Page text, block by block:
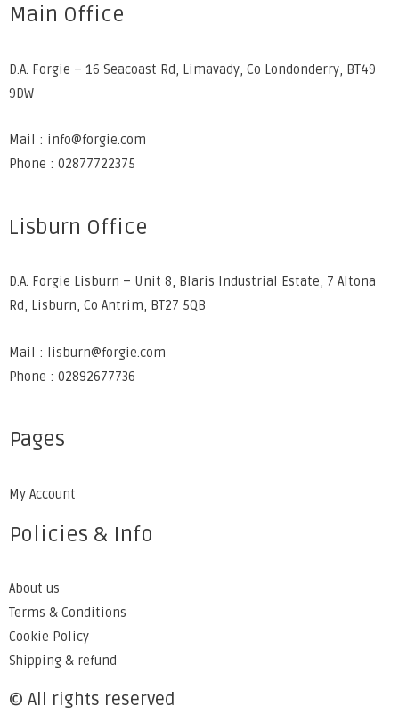
Main Office
D.A. Forgie – 16 Seacoast Rd, Limavady, Co Londonderry, BT49
9DW
Mail : info@forgie.com
Phone : 02877722375
Lisburn Office
D.A. Forgie Lisburn – Unit 8, Blaris Industrial Estate, 7 Altona
Rd, Lisburn, Co Antrim, BT27 5QB
Mail : lisburn@forgie.com
Phone : 02892677736
Pages
My Account
Policies & Info
About us
Terms & Conditions
Cookie Policy
Shipping & refund
© All rights reserved